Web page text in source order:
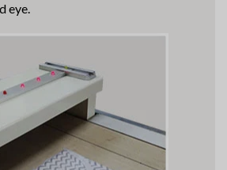
eye.